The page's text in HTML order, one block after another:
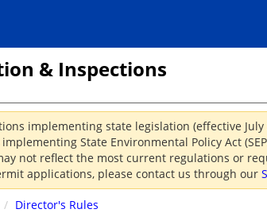
& Inspections
implementing state legislation (effective
State Environmental Policy Act
not reflect the most current regulations or
applications, please contact us through our
/ Director's Rules